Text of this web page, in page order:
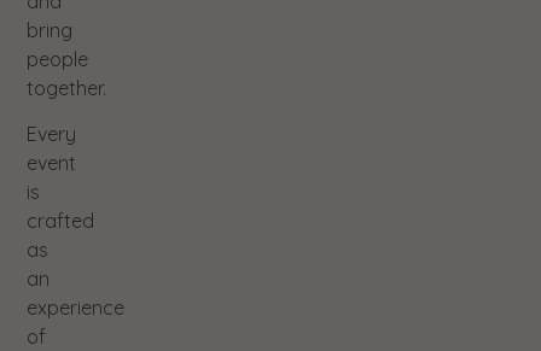
bring
people
together.
Every
event
is
crafted
as
an
experience
of